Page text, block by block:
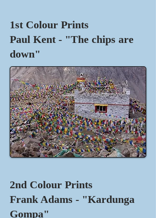
1st Colour Prints
Paul Kent - "The chips are
down"
2nd Colour Prints
Frank Adams - "Kardunga
Gompa"